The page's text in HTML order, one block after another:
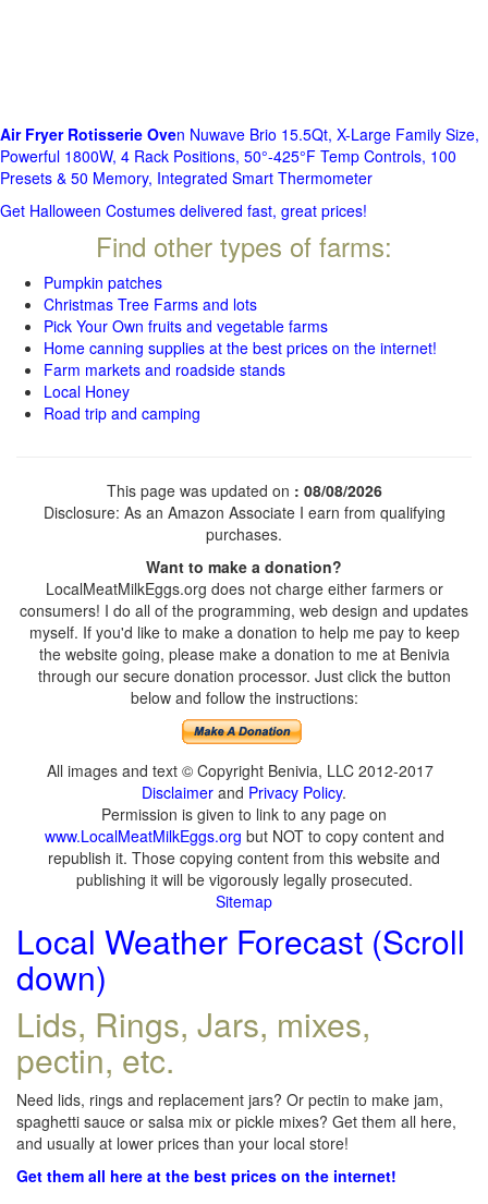
Air Fryer Rotisserie Oven Nuwave Brio 15.5Qt, X-Large Family Size,
Powerful 1800W, 4 Rack Positions, 50°-425°F Temp Controls, 100
Presets & 50 Memory, Integrated Smart Thermometer
Get Halloween Costumes delivered fast, great prices!
Find other types of farms:
Pumpkin patches
Christmas Tree Farms and lots
Pick Your Own fruits and vegetable farms
Home canning supplies at the best prices on the internet!
Farm markets and roadside stands
Local Honey
Road trip and camping
This page was updated on : 08/08/2026
Disclosure: As an Amazon Associate I earn from qualifying
purchases.
Want to make a donation?
LocalMeatMilkEggs.org does not charge either farmers or
consumers! I do all of the programming, web design and updates
myself. If you'd like to make a donation to help me pay to keep
the website going, please make a donation to me at Benivia
through our secure donation processor. Just click the button
below and follow the instructions:
All images and text © Copyright Benivia, LLC 2012-2017
Disclaimer and Privacy Policy.
Permission is given to link to any page on
www.LocalMeatMilkEggs.org but NOT to copy content and
republish it. Those copying content from this website and
publishing it will be vigorously legally prosecuted.
Sitemap
Local Weather Forecast (Scroll
down)
Lids, Rings, Jars, mixes,
pectin, etc.
Need lids, rings and replacement jars? Or pectin to make jam,
spaghetti sauce or salsa mix or pickle mixes? Get them all here,
and usually at lower prices than your local store!
Get them all here at the best prices on the internet!